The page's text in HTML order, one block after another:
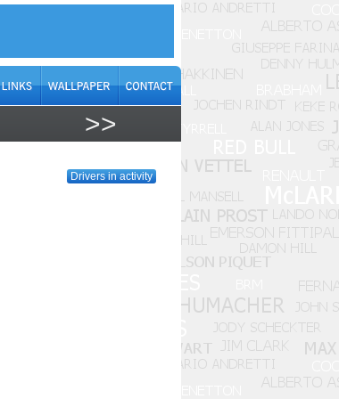
>>
Drivers in activity